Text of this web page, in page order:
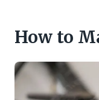
How to